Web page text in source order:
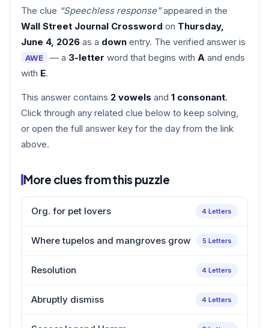
The clue “Speechless response”appeared in the
Wall Street Journal Crossword on Thursday,
June 4, 2026 as a down entry. The verified answer is
AWE — a 3-letter word that begins with A and ends
with E.
This answer contains 2 vowels and 1 consonant.
Click through any related clue below to keep solving,
or open the full answer key for the day from the link
above.
More clues from this puzzle
Org. for pet lovers 4 Letters
Where tupelos and mangroves grow 5 Letters
Resolution 4 Letters
Abruptly dismiss 4 Letters